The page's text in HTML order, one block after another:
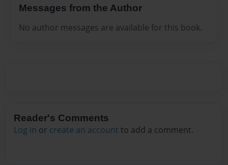
Messages from the Author
No author messages are available for this book.
Reader's Comments
Log in or create an account to add a comment.